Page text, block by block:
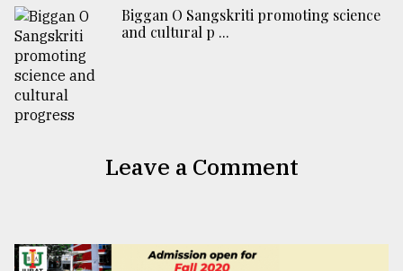
Biggan O Sangskriti promoting science
and cultural p ...
Leave a Comment